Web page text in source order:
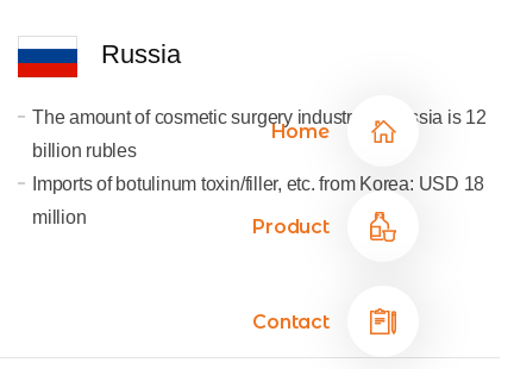
Home
Product
Contact
Russia
The amount of cosmetic surgery industry in Russia is 12
billion rubles
Imports of botulinum toxin/filler, etc. from Korea: USD 18
million